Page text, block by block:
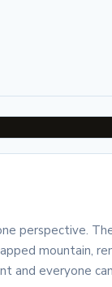
perspective.
mountain,
and everyone